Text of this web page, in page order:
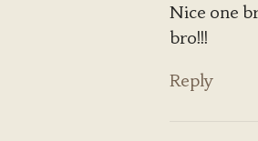
Nice one
bro!!!
Reply